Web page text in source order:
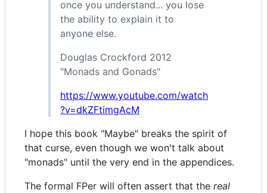
once you understand... you lose
the ability to explain it to
anyone else.
Douglas Crockford 2012
"Monads and Gonads"
https://www.youtube.com/watch
?v=dkZFtimgAcM
I hope this book "Maybe" breaks the spirit of
that curse, even though we won't talk about
"monads" until the very end in the appendices.
The formal FPer will often assert that the real